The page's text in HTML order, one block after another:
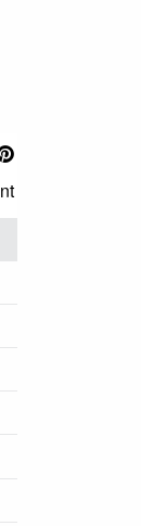
Link
to Clipboard
to Pinterest